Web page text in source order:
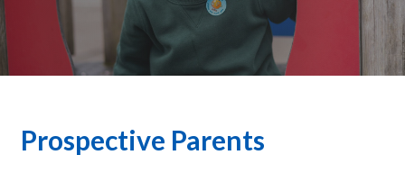
Prospective Parents